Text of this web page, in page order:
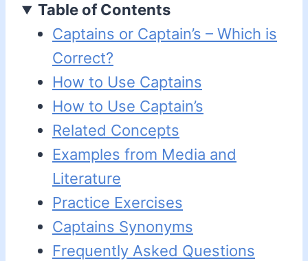
Table of Contents
Captains or Captain’s – Which is
Correct?
How to Use Captains
How to Use Captain’s
Related Concepts
Examples from Media and
Literature
Practice Exercises
Captains Synonyms
Frequently Asked Questions